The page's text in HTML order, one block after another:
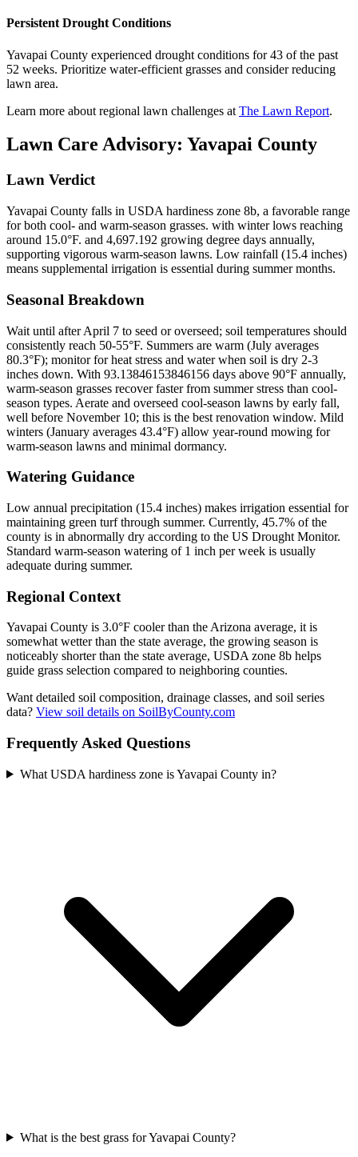
Persistent Drought Conditions
Yavapai County experienced drought conditions for 43 of the past
52 weeks. Prioritize water-efficient grasses and consider reducing
lawn area.
Learn more about regional lawn challenges at The Lawn Report.
Lawn Care Advisory: Yavapai County
Lawn Verdict
Yavapai County falls in USDA hardiness zone 8b, a favorable range
for both cool- and warm-season grasses. with winter lows reaching
around 15.0°F. and 4,697.192 growing degree days annually,
supporting vigorous warm-season lawns. Low rainfall (15.4 inches)
means supplemental irrigation is essential during summer months.
Seasonal Breakdown
Wait until after April 7 to seed or overseed; soil temperatures should
consistently reach 50-55°F. Summers are warm (July averages
80.3°F); monitor for heat stress and water when soil is dry 2-3
inches down. With 93.13846153846156 days above 90°F annually,
warm-season grasses recover faster from summer stress than cool-
season types. Aerate and overseed cool-season lawns by early fall,
well before November 10; this is the best renovation window. Mild
winters (January averages 43.4°F) allow year-round mowing for
warm-season lawns and minimal dormancy.
Watering Guidance
Low annual precipitation (15.4 inches) makes irrigation essential for
maintaining green turf through summer. Currently, 45.7% of the
county is in abnormally dry according to the US Drought Monitor.
Standard warm-season watering of 1 inch per week is usually
adequate during summer.
Regional Context
Yavapai County is 3.0°F cooler than the Arizona average, it is
somewhat wetter than the state average, the growing season is
noticeably shorter than the state average, USDA zone 8b helps
guide grass selection compared to neighboring counties.
Want detailed soil composition, drainage classes, and soil series
data? View soil details on SoilByCounty.com
Frequently Asked Questions
What USDA hardiness zone is Yavapai County in?
What is the best grass for Yavapai County?